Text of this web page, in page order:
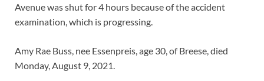
Avenue was shut for 4 hours because of the accident
examination, which is progressing.
Amy Rae Buss, nee Essenpreis, age 30, of Breese, died
Monday, August 9, 2021.